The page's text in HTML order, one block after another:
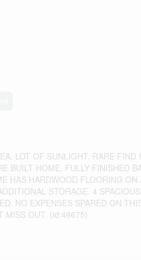
LOT OF SUNLIGHT, RARE
BUILT HOME. FULLY FINISHED
HAS HARDWOOD FLOORING
STORAGE. 4
NO EXPENSES SPARED ON
MISS OUT. (id:48675)